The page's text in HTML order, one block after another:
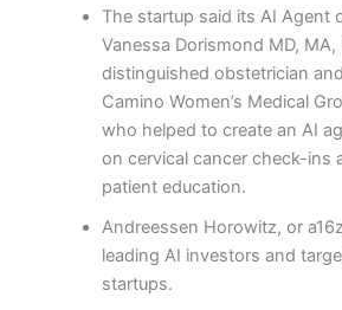
The startup said its AI Agent
Vanessa Dorismond MD, MA,
distinguished obstetrician
Camino Women’s Medical
who helped to create an AI
on cervical cancer check-ins
patient education.
Andreessen Horowitz, or
leading AI investors and
startups.